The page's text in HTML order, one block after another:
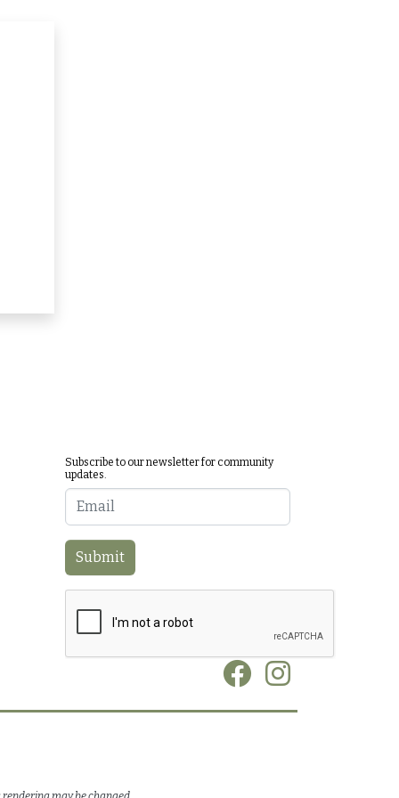
Subscribe to our newsletter for community
updates.
Email
Submit